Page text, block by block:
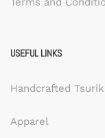
USEFUL LINKS
Handcrafted
Apparel